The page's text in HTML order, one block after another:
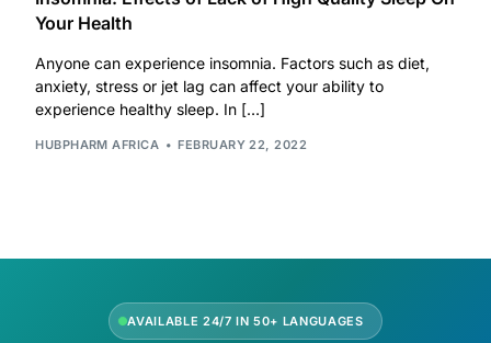
Coordinated Care Team
Your Health
Anyone can experience insomnia. Factors such as diet,
anxiety, stress or jet lag can affect your ability to
experience healthy sleep. In […]
HUBPHARM AFRICA FEBRUARY 22, 2022
AVAILABLE 24/7 IN 50+ LANGUAGES